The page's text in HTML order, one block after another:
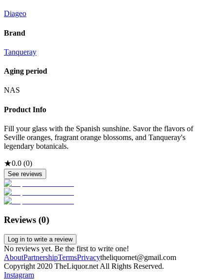
Diageo
Brand
Tanqueray
Aging period
NAS
Product Info
Fill your glass with the Spanish sunshine. Savor the flavors of
Seville oranges, fragrant orange blossoms, and Tanqueray's
legendary botanicals.
★0.0 (0)
See reviews
Reviews (0)
Log in to write a review
No reviews yet. Be the first to write one!
AboutPartnershipTermsPrivacytheliquornet@gmail.com
Copyright 2020 TheLiquor.net All Rights Reserved.
Instagram